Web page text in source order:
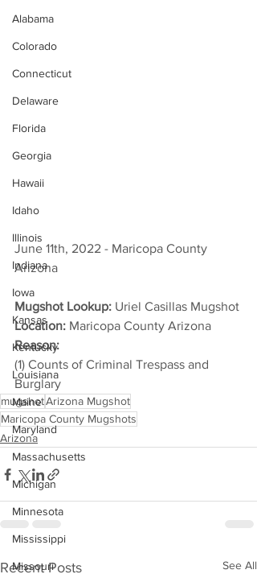
Alabama
Colorado
Connecticut
Delaware
Florida
Georgia
Hawaii
Idaho
Illinois
Indiana
Iowa
Kansas
Kentucky
Louisiana
Maine
Maryland
Massachusetts
Michigan
Minnesota
Mississippi
Missouri
June 11th, 2022 - Maricopa County
Arizona
Mugshot Lookup: Uriel Casillas Mugshot
Location: Maricopa County Arizona
Reason:
(1) Counts of Criminal Trespass and
Burglary
mugshotArizona Mugshot
Maricopa County Mugshots
Arizona
Recent Posts See All